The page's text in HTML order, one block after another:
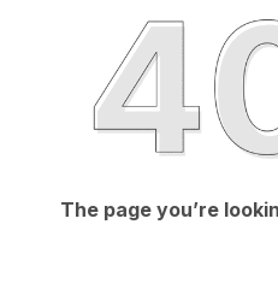
The page you’re